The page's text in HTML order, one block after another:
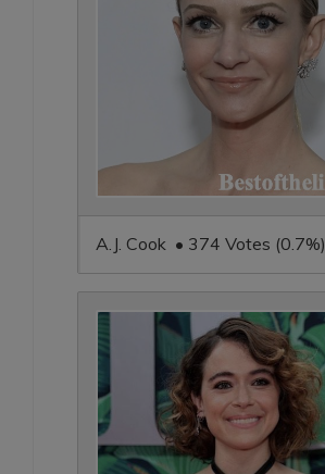
A.J. Cook • 374 Votes (0.7%)